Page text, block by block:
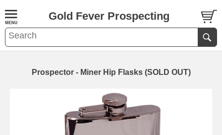
Gold Fever Prospecting
Prospector - Miner Hip Flasks (SOLD OUT)